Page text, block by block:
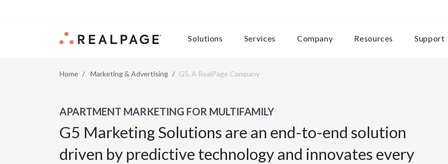
Solutions Services Company Resources Support
Home Marketing & Advertising G5, A RealPage Company
APARTMENT MARKETING FOR MULTIFAMILY
G5 Marketing Solutions are an end-to-end solution
driven by predictive technology and innovates every